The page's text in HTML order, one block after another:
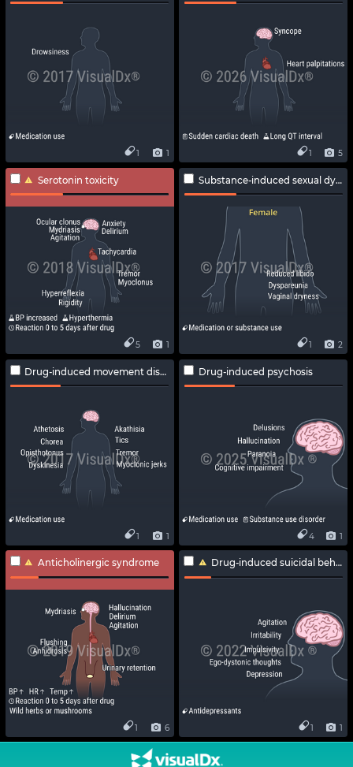
1
1 5
1
Serotonin toxicity
1
5
Substance-induced sexual dysfunction
2
1
Drug-induced movement disorders
1
1
Drug-induced psychosis
1
4
Anticholinergic syndrome
6
1
Drug-induced suicidal behavior
1
1